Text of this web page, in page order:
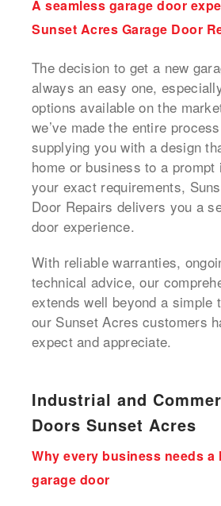
A seamless garage door
Sunset Acres Garage Door
The decision to get a new
always an easy one,
options available on the
we’ve made the entire
supplying you with a design
home or business to a
your exact requirements,
Door Repairs delivers you a
door experience.
With reliable warranties,
technical advice, our
extends well beyond a simple
our Sunset Acres customers
expect and appreciate.
Industrial and
Doors Sunset Acres
Why every business needs
garage door